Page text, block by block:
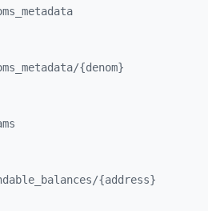
metadata
metadata/{denom}
balances/{address}